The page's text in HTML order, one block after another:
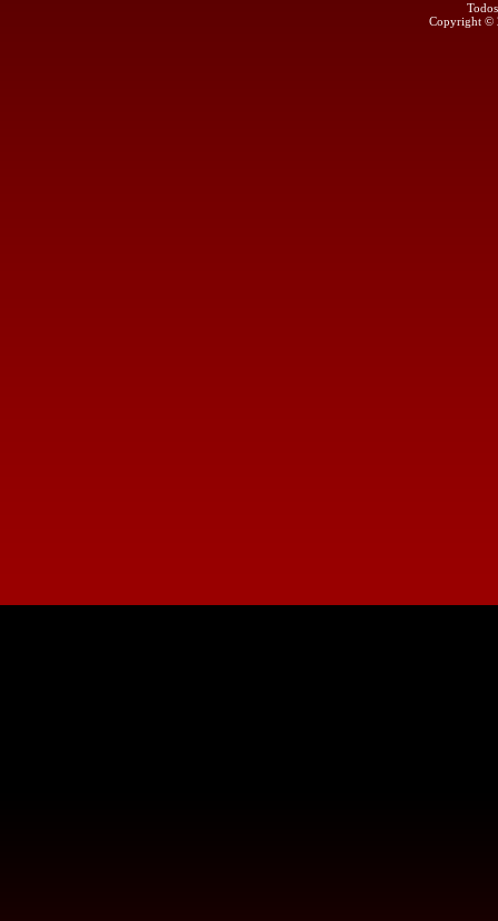
Copyright ©